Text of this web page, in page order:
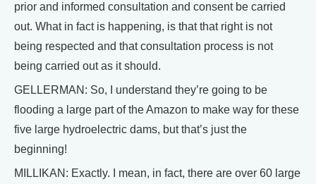
prior and informed consultation and consent be carried
out. What in fact is happening, is that that right is not
being respected and that consultation process is not
being carried out as it should.
GELLERMAN: So, I understand they’re going to be
flooding a large part of the Amazon to make way for these
five large hydroelectric dams, but that’s just the
beginning!
MILLIKAN: Exactly. I mean, in fact, there are over 60 large